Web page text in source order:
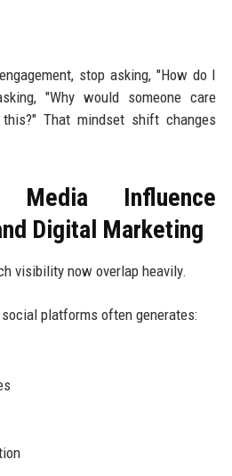
stop asking, "How do I
"Why would someone care
That mindset shift changes
Influence
Digital Marketing
visibility now overlap heavily.
platforms often generates: